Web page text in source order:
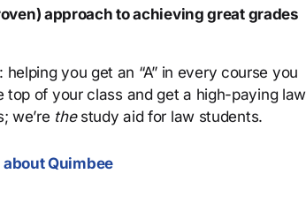
approach to achieving great grades
you get an “A” in every course you
of your class and get a high-paying law
we’re thestudy aid for law students.
about Quimbee